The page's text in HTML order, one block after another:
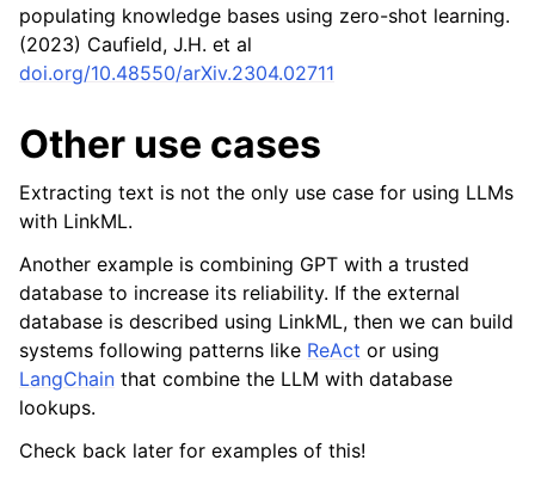
populating knowledge bases using zero-shot learning.
(2023) Caufield, J.H. et al
doi.org/10.48550/arXiv.2304.02711
Other use cases
Extracting text is not the only use case for using LLMs
with LinkML.
Another example is combining GPT with a trusted
database to increase its reliability. If the external
database is described using LinkML, then we can build
systems following patterns like ReAct or using
LangChain that combine the LLM with database
lookups.
Check back later for examples of this!